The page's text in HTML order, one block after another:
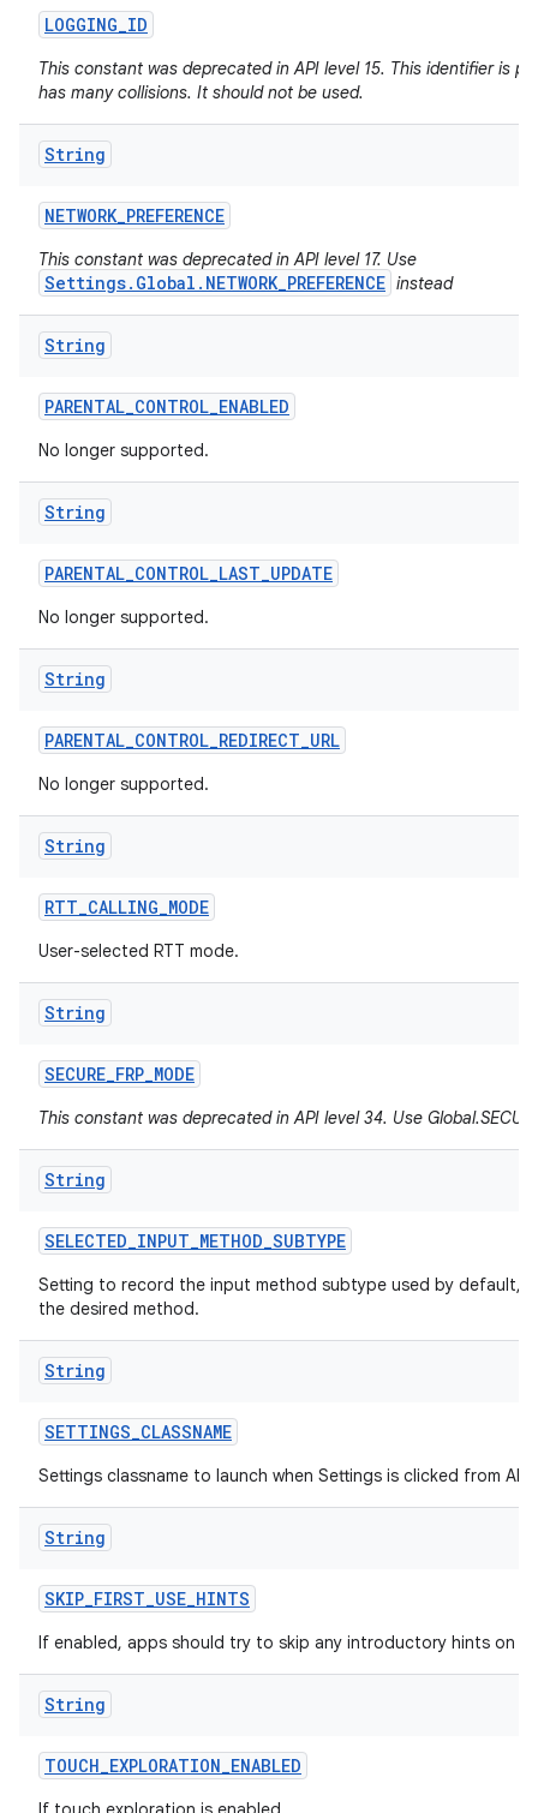
LOGGING_ID
This constant was deprecated in API level 15. This identifier is
has many collisions. It should not be used.
String
NETWORK_PREFERENCE
This constant was deprecated in API level 17. Use
Settings.Global.NETWORK_PREFERENCE instead
String
PARENTAL_CONTROL_ENABLED
No longer supported.
String
PARENTAL_CONTROL_LAST_UPDATE
No longer supported.
String
PARENTAL_CONTROL_REDIRECT_URL
No longer supported.
String
RTT_CALLING_MODE
User-selected RTT mode.
String
SECURE_FRP_MODE
This constant was deprecated in API level 34. Use
String
SELECTED_INPUT_METHOD_SUBTYPE
Setting to record the input method subtype used by default,
the desired method.
String
SETTINGS_CLASSNAME
Settings classname to launch when Settings is clicked from All
String
SKIP_FIRST_USE_HINTS
If enabled, apps should try to skip any introductory hints on
String
TOUCH_EXPLORATION_ENABLED